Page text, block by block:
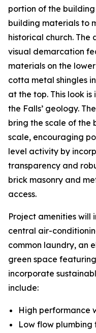
portion of the
building materials to
historical church. The
visual demarcation
materials on the
cotta metal shingles
at the top. This look
the Falls’ geology.
bring the scale of the
scale, encouraging
level activity by
transparency and
brick masonry and
access.
Project amenities will
central air-
common laundry, an
green space
incorporate
include:
High performance
Low flow plumbing